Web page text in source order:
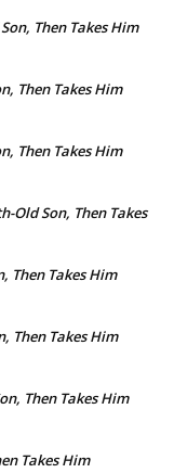
Then Takes Him
Then Takes Him
Then Takes Him
Old Son, Then Takes
Then Takes Him
Then Takes Him
Then Takes Him
Takes Him